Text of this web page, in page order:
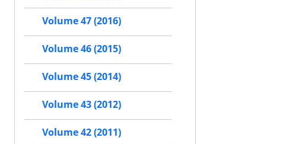
Volume 47 (2016)
Volume 46 (2015)
Volume 45 (2014)
Volume 43 (2012)
Volume 42 (2011)